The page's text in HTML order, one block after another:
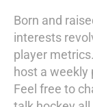
Born and
interests
player
host a weekly
Feel free to